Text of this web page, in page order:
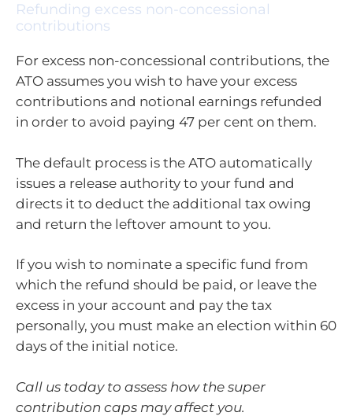
Refunding excess non-concessional
contributions
For excess non-concessional contributions, the
ATO assumes you wish to have your excess
contributions and notional earnings refunded
in order to avoid paying 47 per cent on them.
The default process is the ATO automatically
issues a release authority to your fund and
directs it to deduct the additional tax owing
and return the leftover amount to you.
If you wish to nominate a specific fund from
which the refund should be paid, or leave the
excess in your account and pay the tax
personally, you must make an election within 60
days of the initial notice.
Call us today to assess how the super
contribution caps may affect you.